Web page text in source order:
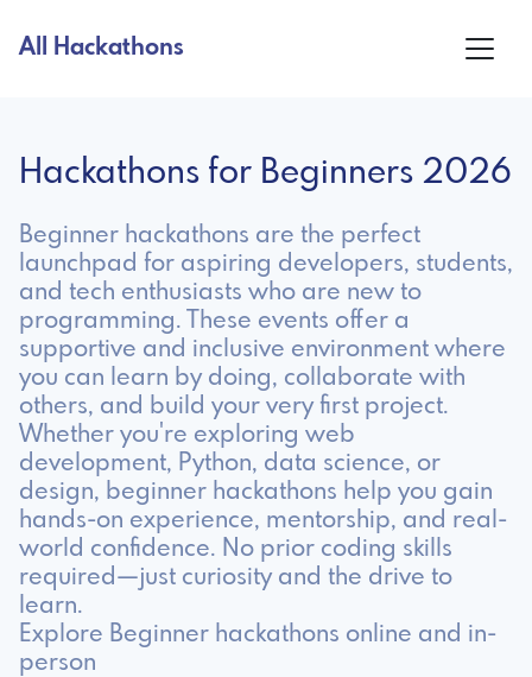
All Hackathons
Hackathons for Beginners 2026
Beginner hackathons are the perfect
launchpad for aspiring developers, students,
and tech enthusiasts who are new to
programming. These events offer a
supportive and inclusive environment where
you can learn by doing, collaborate with
others, and build your very first project.
Whether you're exploring web
development, Python, data science, or
design, beginner hackathons help you gain
hands-on experience, mentorship, and real-
world confidence. No prior coding skills
required—just curiosity and the drive to
learn.
Explore Beginner hackathons online and in-
person